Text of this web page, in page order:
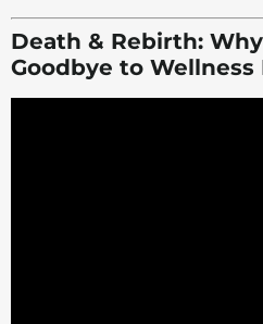
Death & Rebirth:
Goodbye to Wellness